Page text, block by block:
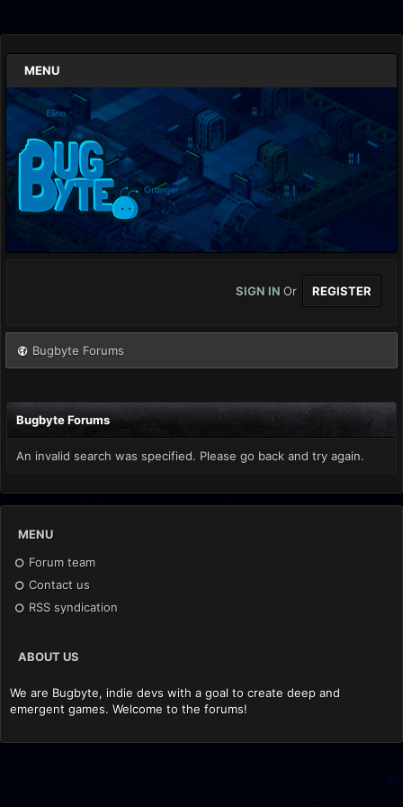
MENU
SIGN IN Or REGISTER
Bugbyte Forums
Bugbyte Forums
An invalid search was specified. Please go back and try again.
MENU
Forum team
Contact us
RSS syndication
ABOUT US
We are Bugbyte, indie devs with a goal to create deep and
emergent games. Welcome to the forums!